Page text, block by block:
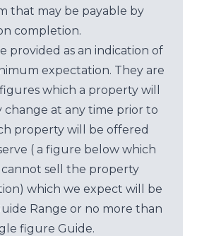
that may be payable by
completion.
provided as an indication of
expectation. They are
which a property will
change at any time prior to
property will be offered
( a figure below which
sell the property
which we expect will be
Range or no more than
figure Guide.